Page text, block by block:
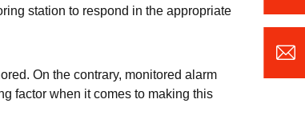
station to respond in the appropriate
On the contrary, monitored alarm
factor when it comes to making this